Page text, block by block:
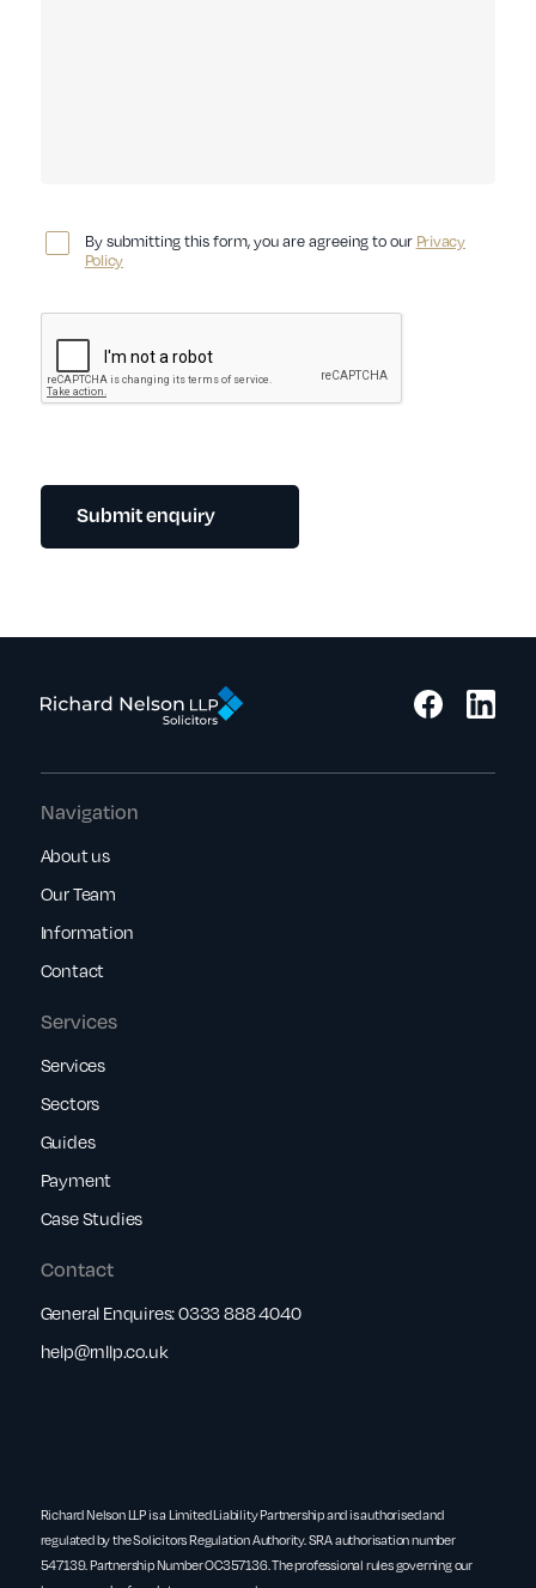
By submitting this form, you are agreeing to our Privacy
Policy
Submit enquiry
Services
Services
Sectors
Guides
Payment
Case Studies
Navigation
About us
Our Team
Information
Contact
Contact
General Enquires:0333 888 4040
help@rnllp.co.uk
Richard Nelson LLP is a Limited Liability Partnership and is authorised and
regulated by the Solicitors Regulation Authority. SRA authorisation number
547139. Partnership Number OC357136. The professional rules governing our